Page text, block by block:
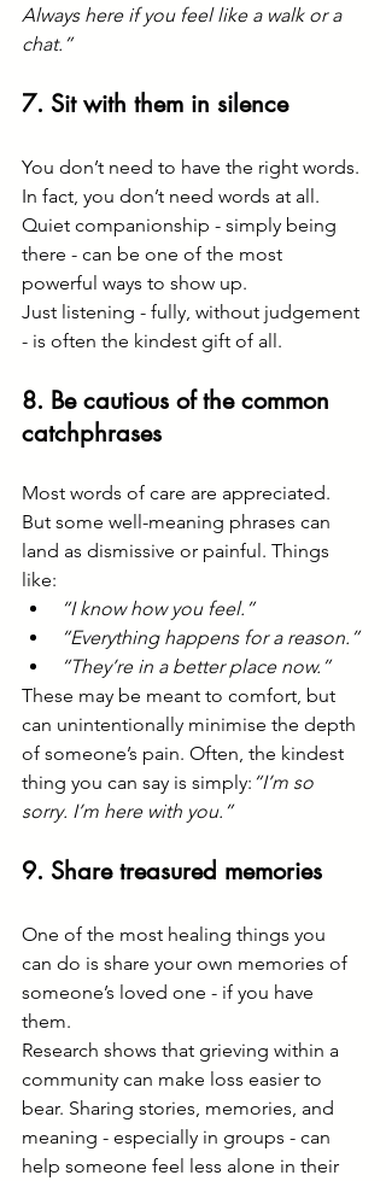
Always here if you feel like a walk or a
chat.”
7. Sit with them in silence
You don’t need to have the right words.
In fact, you don’t need words at all.
Quiet companionship - simply being
there - can be one of the most
powerful ways to show up.
Just listening - fully, without judgement
- is often the kindest gift of all.
8. Be cautious of the common
catchphrases
Most words of care are appreciated.
But some well-meaning phrases can
land as dismissive or painful. Things
like:
“I know how you feel.”
“Everything happens for a reason.”
“They’re in a better place now.”
These may be meant to comfort, but
can unintentionally minimise the depth
of someone’s pain. Often, the kindest
thing you can say is simply: “I’m so
sorry. I’m here with you.”
9. Share treasured memories
One of the most healing things you
can do is share your own memories of
someone’s loved one - if you have
them.
Research shows that grieving within a
community can make loss easier to
bear. Sharing stories, memories, and
meaning - especially in groups - can
help someone feel less alone in their